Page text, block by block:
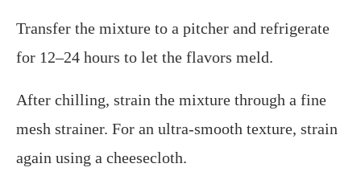
Transfer the mixture to a pitcher and refrigerate
for 12–24 hours to let the flavors meld.​
After chilling, strain the mixture through a fine
mesh strainer. For an ultra-smooth texture, strain
again using a cheesecloth.​